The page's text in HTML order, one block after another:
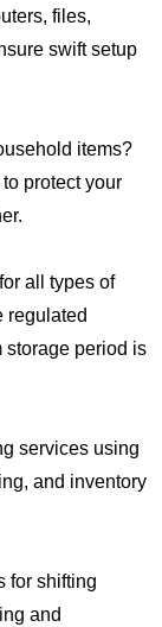
files,
swift setup
items?
protect your
all types of
regulated
storage period is
services using
and inventory
for shifting
and